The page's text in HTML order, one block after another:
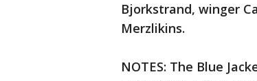
Bjorkstrand, winger
Merzlikins.
NOTES: The Blue